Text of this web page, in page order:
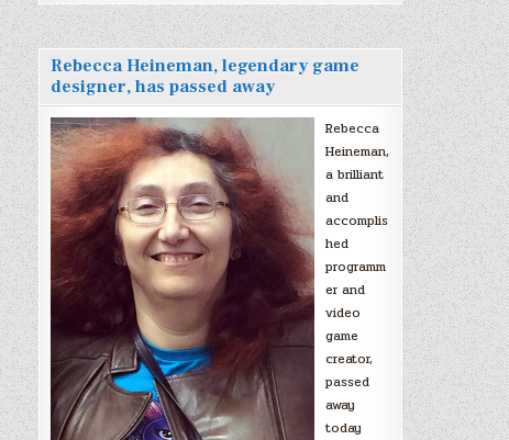
Rebecca Heineman, legendary game
designer, has passed away
Rebecca
Heineman,
a brilliant
and
accomplis
hed
programm
er and
video
game
creator,
passed
away
today